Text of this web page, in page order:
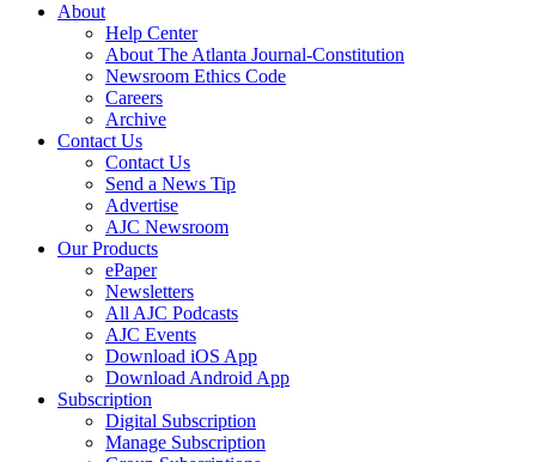
About
Help Center
About The Atlanta Journal-Constitution
Newsroom Ethics Code
Careers
Archive
Contact Us
Contact Us
Send a News Tip
Advertise
AJC Newsroom
Our Products
ePaper
Newsletters
All AJC Podcasts
AJC Events
Download iOS App
Download Android App
Subscription
Digital Subscription
Manage Subscription